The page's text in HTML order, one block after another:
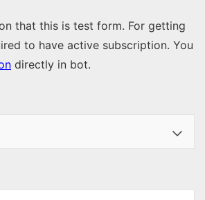
that this is test form. For getting
to have active subscription. You
directly in bot.